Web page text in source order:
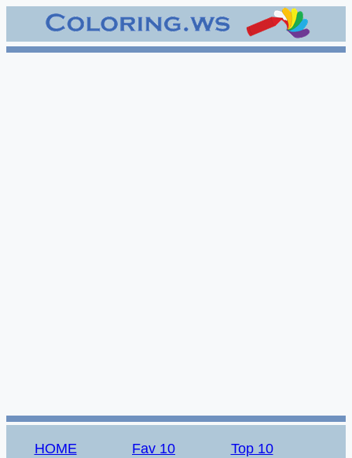
HOME Fav 10 Top 10